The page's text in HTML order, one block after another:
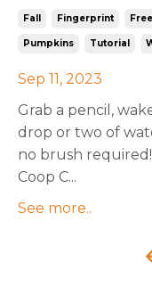
Fall Fingerprint Free
Pumpkins Tutorial
Sep 11, 2023
Grab a pencil,
drop or two of
no brush
Coop C...
See more..